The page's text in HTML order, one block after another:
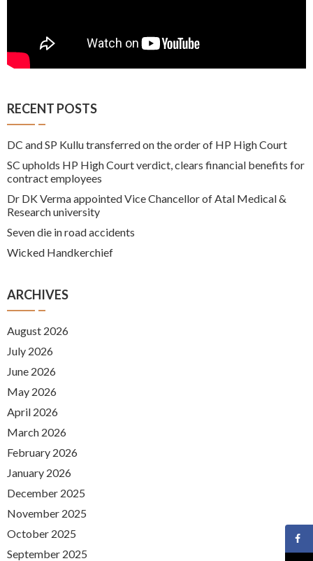
RECENT POSTS
DC and SP Kullu transferred on the order of HP High Court
SC upholds HP High Court verdict, clears financial benefits for
contract employees
Dr DK Verma appointed Vice Chancellor of Atal Medical &
Research university
Seven die in road accidents
Wicked Handkerchief
ARCHIVES
August 2026
July 2026
June 2026
May 2026
April 2026
March 2026
February 2026
January 2026
December 2025
November 2025
October 2025
September 2025